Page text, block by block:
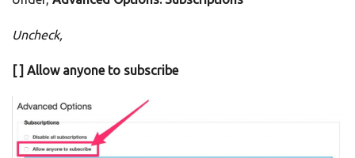
Uncheck,
[ ] Allow anyone to subscribe